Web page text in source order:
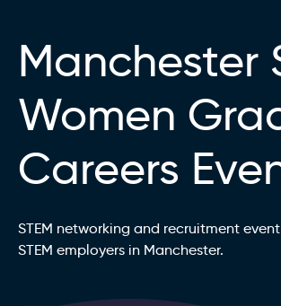
Manchester
Women
Careers
STEM networking and recruitment
STEM employers in Manchester.